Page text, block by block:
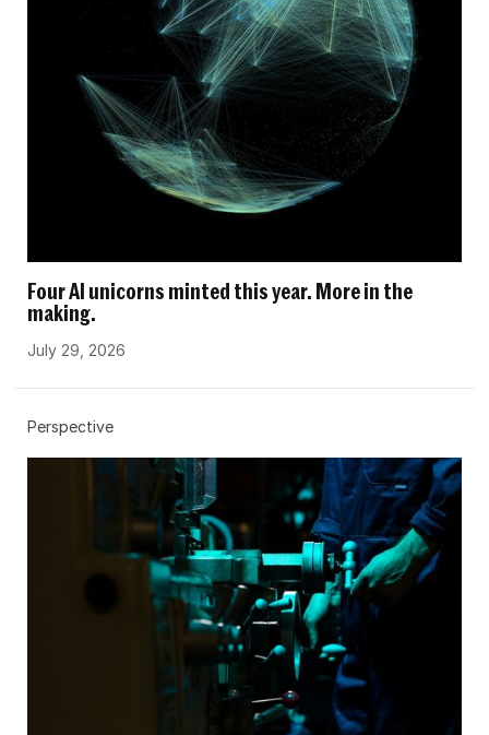
Four AI unicorns minted this year. More in the
making.
July 29, 2026
Perspective